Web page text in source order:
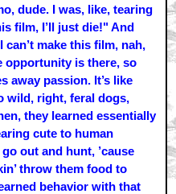
dude. I was, like, tearing
film, I’ll just die!" And
make this film, nah,
opportunity is there, so
away passion. It’s like
wild, right, feral dogs,
they learned essentially
cute to human
out and hunt, ’cause
throw them food to
behavior with that